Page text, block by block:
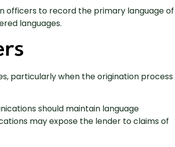
officers to record the primary language of
languages.
particularly when the origination process
should maintain language
may expose the lender to claims of